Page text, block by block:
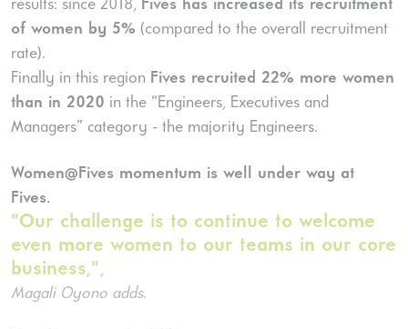
results: since 2018, Fives has increased its recruitment
of women by 5% (compared to the overall recruitment
rate).
Finally in this region Fives recruited 22% more women
than in 2020 in the “Engineers, Executives and
Managers” category - the majority Engineers.
Women@Fives momentum is well under way at
Fives.
"Our challenge is to continue to welcome
even more women to our teams in our core
business,",
Magali Oyono adds.